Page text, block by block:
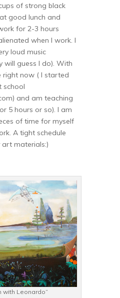
of strong black
good lunch and
for 2-3 hours
when I work. I
loud music
will guess I do). With
right now ( I started
school
and am teaching
5 hours or so). I am
of time for myself
A tight schedule
materials:)
with Leonardo”